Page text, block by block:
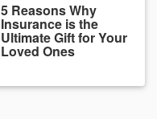
5 Reasons Why
Insurance is the
Ultimate Gift for Your
Loved Ones